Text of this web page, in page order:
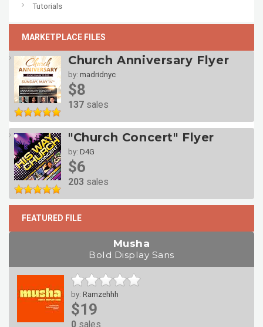
Tutorials
MARKETPLACE FILES
Church Anniversary Flyer
by: madridnyc
$8
137 sales
"Church Concert" Flyer
by: D4G
$6
203 sales
FEATURED FILE
Musha
Bold Display Sans
by: Ramzehhh
$19
0 sales